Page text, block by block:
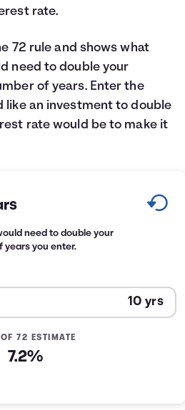
rate.
72 rule and shows what
need to double your
of years. Enter the
like an investment to double
rate would be to make it
need to double your
years you enter.
OF 72 ESTIMATE
7.2%